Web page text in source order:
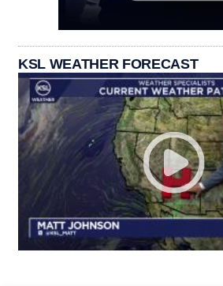
KSL WEATHER FORECAST